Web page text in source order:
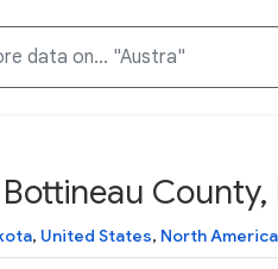
, United States, North America